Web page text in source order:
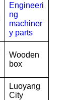
Engineeri
ng
machiner
y parts
Wooden
box
Luoyang
City